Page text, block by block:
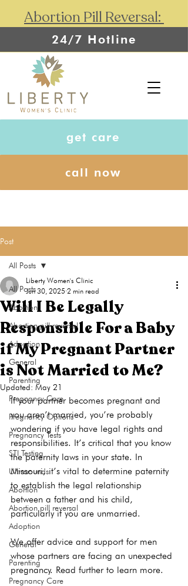
Abortion Pill Reversal:
24/7 Hotline
get care
call now
Post
All Posts
Abortion
Abortion pill reversal
Adoption
General
Parenting
Pregnancy Care
Pregnancy Options
Pregnancy Tests
STI Testing
Ultrasounds
Abortion
Abortion pill reversal
Adoption
General
Parenting
Pregnancy Care
All Posts
Will I Be Legally
Responsible For a Baby
if My Pregnant Partner
is Not Married to Me?
Liberty Women's Clinic
Jun 30, 2025 2 min read
Updated: May 21
If your partner becomes pregnant and
you aren’t married, you’re probably
wondering if you have legal rights and
responsibilities. It’s critical that you know
the paternity laws in your state. In
Missouri, it’s vital to determine paternity
to establish the legal relationship
between a father and his child,
We offer advice and support for men
whose partners are facing an unexpected
pregnancy. Read further to learn more.